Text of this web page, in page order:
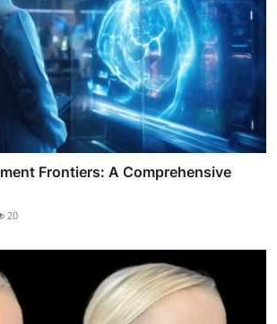
Frontiers: A Comprehensive
20